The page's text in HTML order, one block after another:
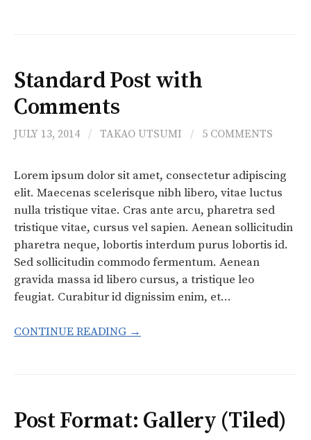
Standard Post with
Comments
JULY 13, 2014 / TAKAO UTSUMI / 5 COMMENTS
Lorem ipsum dolor sit amet, consectetur adipiscing
elit. Maecenas scelerisque nibh libero, vitae luctus
nulla tristique vitae. Cras ante arcu, pharetra sed
tristique vitae, cursus vel sapien. Aenean sollicitudin
pharetra neque, lobortis interdum purus lobortis id.
Sed sollicitudin commodo fermentum. Aenean
gravida massa id libero cursus, a tristique leo
feugiat. Curabitur id dignissim enim, et…
CONTINUE READING →
Post Format: Gallery (Tiled)